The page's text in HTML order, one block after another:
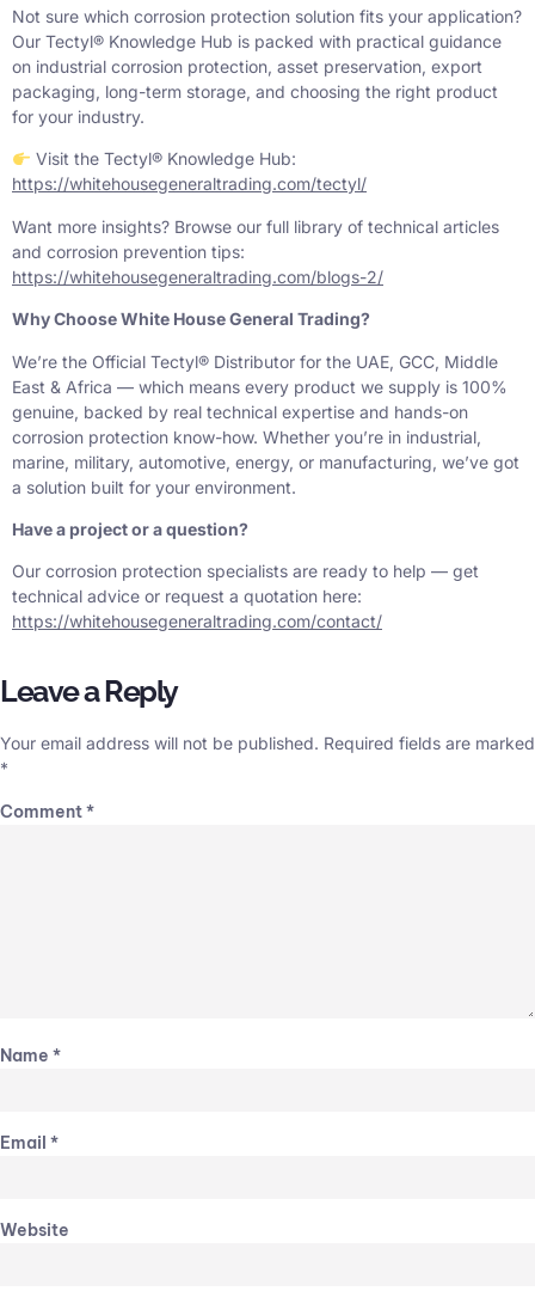
Not sure which corrosion protection solution fits your application?
Our Tectyl® Knowledge Hub is packed with practical guidance
on industrial corrosion protection, asset preservation, export
packaging, long-term storage, and choosing the right product
for your industry.
Visit the Tectyl® Knowledge Hub:
https://whitehousegeneraltrading.com/tectyl/
Want more insights? Browse our full library of technical articles
and corrosion prevention tips:
https://whitehousegeneraltrading.com/blogs-2/
Why Choose White House General Trading?
We’re the Official Tectyl® Distributor for the UAE, GCC, Middle
East & Africa — which means every product we supply is 100%
genuine, backed by real technical expertise and hands-on
corrosion protection know-how. Whether you’re in industrial,
marine, military, automotive, energy, or manufacturing, we’ve got
a solution built for your environment.
Have a project or a question?
Our corrosion protection specialists are ready to help — get
technical advice or request a quotation here:
https://whitehousegeneraltrading.com/contact/
Leave a Reply
Your email address will not be published. Required fields are marked
*
Comment*
Name *
Email *
Website